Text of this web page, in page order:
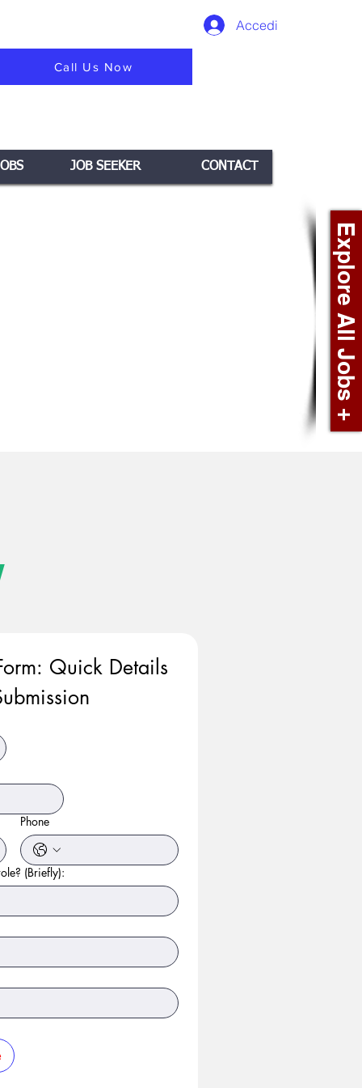
Explore All Jobs +
Accedi
Call Us Now
JOB SEEKER CONTACT
Quick Details
Phone
(Briefly):